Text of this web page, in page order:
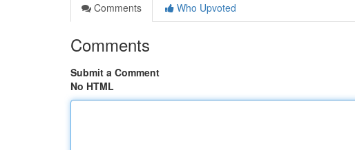
Comments
Who Upvoted
Comments
Submit a Comment
No HTML